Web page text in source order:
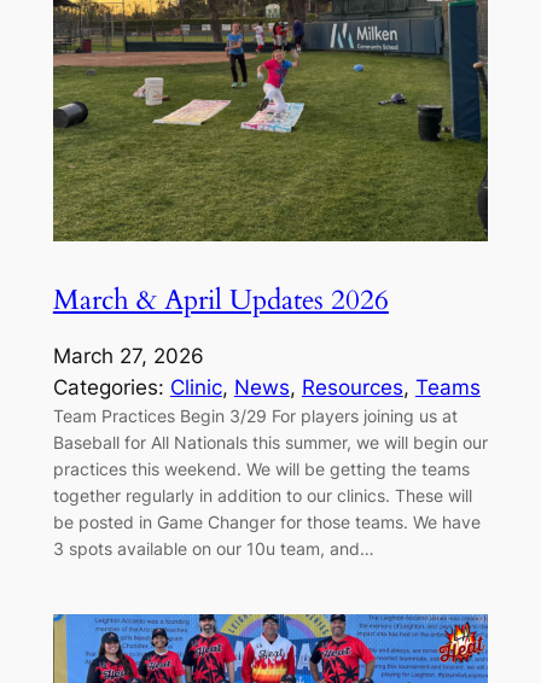
March & April Updates 2026
March 27, 2026
Categories: Clinic, News, Resources, Teams
Team Practices Begin 3/29 For players joining us at
Baseball for All Nationals this summer, we will begin our
practices this weekend. We will be getting the teams
together regularly in addition to our clinics. These will
be posted in Game Changer for those teams. We have
3 spots available on our 10u team, and…